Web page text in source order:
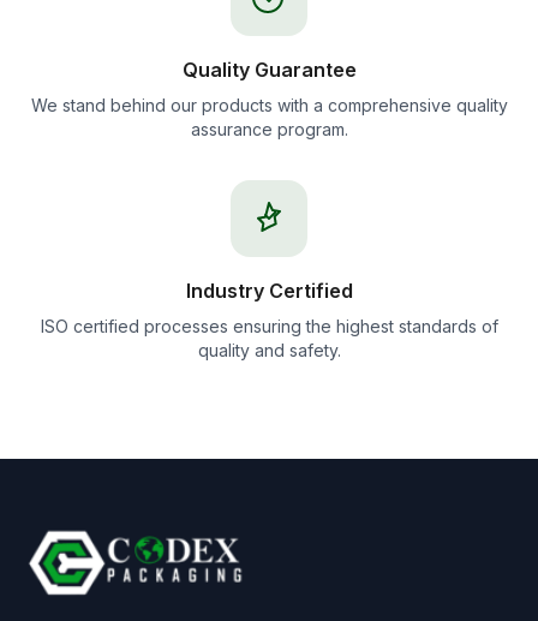
Quality Guarantee
We stand behind our products with a comprehensive quality
assurance program.
Industry Certified
ISO certified processes ensuring the highest standards of
quality and safety.